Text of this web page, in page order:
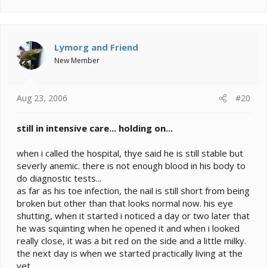
Lymorg and Friend
New Member
Aug 23, 2006 #20
still in intensive care... holding on...
when i called the hospital, thye said he is still stable but
severly anemic. there is not enough blood in his body to
do diagnostic tests...
as far as his toe infection, the nail is still short from being
broken but other than that looks normal now. his eye
shutting, when it started i noticed a day or two later that
he was squinting when he opened it and when i looked
really close, it was a bit red on the side and a little milky.
the next day is when we started practically living at the